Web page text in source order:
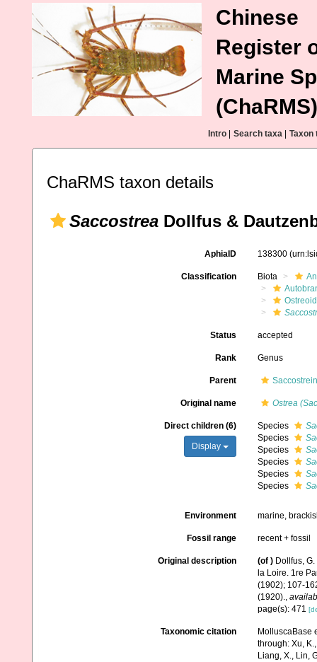
Chinese
Register
Marine
(ChaRMS)
Intro Search taxa Taxon
ChaRMS taxon details
Saccostrea Dollfus &
AphiaID 138300
Classification Biota
Status accepted
Rank Genus
Parent
Original name Ostrea
Direct children (6)
Display
Species
Species
Species
Species
Species
Species
Environment marine,
Fossil range recent + fossil
Original description (of ) Dollfus,
la Loire. 1re
(1902); 107-
(1920).,
page(s): 471
Taxonomic citation
MolluscaBase
through: Xu,
Liang, X., Lin,